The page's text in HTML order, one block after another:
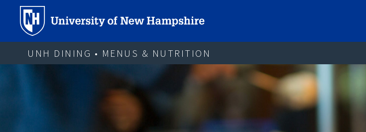
UNH DINING • MENUS & NUTRITION